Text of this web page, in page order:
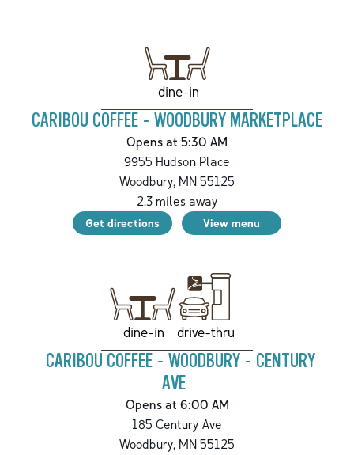
dine-in
CARIBOU COFFEE - WOODBURY MARKETPLACE
Opens at 5:30 AM
9955 Hudson Place
Woodbury, MN 55125
2.3miles away
Get directions View menu
dine-in drive-thru
CARIBOU COFFEE - WOODBURY - CENTURY
AVE
Opens at 6:00 AM
185 Century Ave
Woodbury, MN 55125